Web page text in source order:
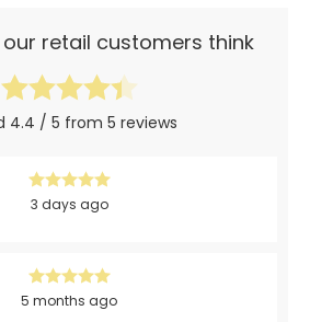
retail customers think
4.4 / 5 from 5 reviews
3 days ago
5 months ago